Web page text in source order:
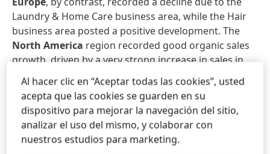
Laundry & Home Care business area, while the Hair
business area posted a positive development. The
North America region recorded good organic sales
growth, driven by a very strong increase in sales in
the Hair business area. The
Asia-Pacific region
showed very strong sales growth, driven by double-
digit organic sales growth in the Hair business area.
TheLatin Americaregion generated good organic
sales growth, driven by the Laundry & Home Care
and Hair business areas.
Al hacer clic en “Aceptar todas las cookies”, usted
acepta que las cookies se guarden en su
dispositivo para mejorar la navegación del sitio,
analizar el uso del mismo, y colaborar con
nuestros estudios para marketing.